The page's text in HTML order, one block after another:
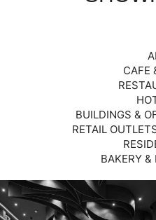
CAFE
BUILDINGS &
RETAIL
BAKERY &